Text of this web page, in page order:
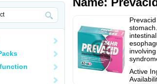
Active